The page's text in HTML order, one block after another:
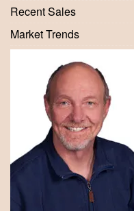
Recent Sales
Market Trends